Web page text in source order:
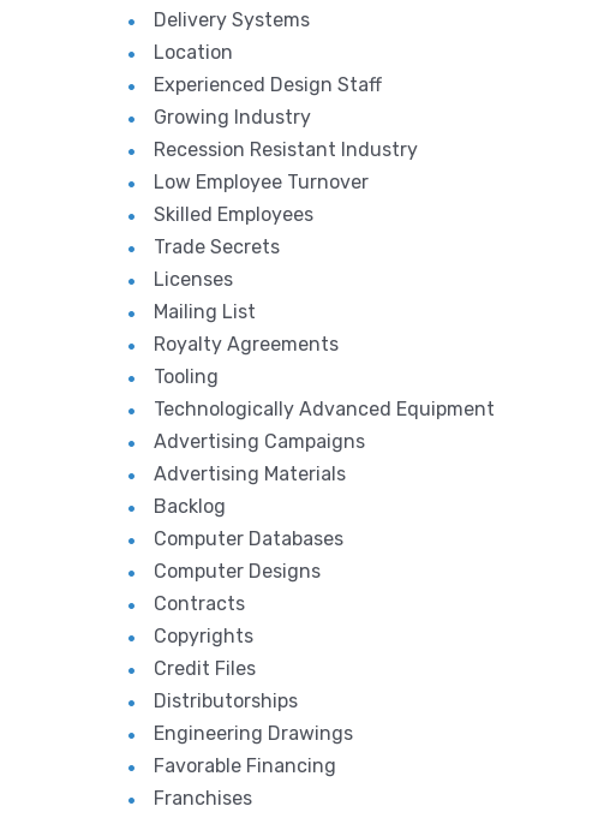
Delivery Systems
Location
Experienced Design Staff
Growing Industry
Recession Resistant Industry
Low Employee Turnover
Skilled Employees
Trade Secrets
Licenses
Mailing List
Royalty Agreements
Tooling
Technologically Advanced Equipment
Advertising Campaigns
Advertising Materials
Backlog
Computer Databases
Computer Designs
Contracts
Copyrights
Credit Files
Distributorships
Engineering Drawings
Favorable Financing
Franchises